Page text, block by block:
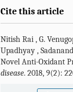
Cite this article
Nitish Rai , G.
Upadhyay ,
Novel Anti-Oxidant
disease. 2018, 9(2):